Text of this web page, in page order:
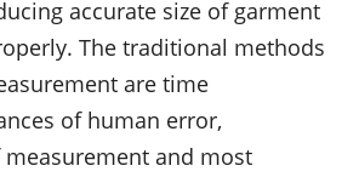
accurate size of garment
The traditional methods
are time
of human error,
and most